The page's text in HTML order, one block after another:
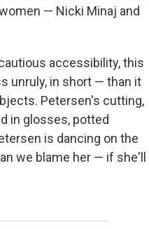
— Nicki Minaj and
accessibility, this
unruly, in short — than it
Petersen's cutting,
in glosses, potted
is dancing on the
we blame her — if she'll